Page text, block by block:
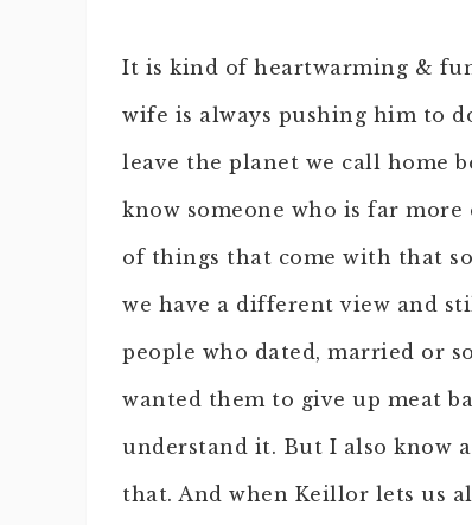
It is kind of heartwarming &
wife is always pushing him to
leave the planet we call home
know someone who is far
of things that come with that
we have a different view and
people who dated, married or
wanted them to give up meat
understand it. But I also know
that. And when Keillor lets us